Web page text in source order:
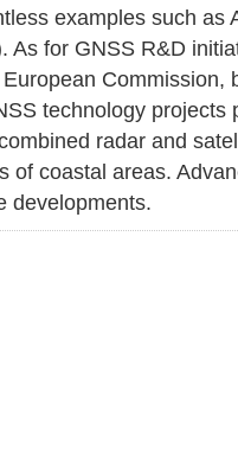
examples such as
As for GNSS R&D
Commission,
technology projects
radar and
of coastal areas.
developments.